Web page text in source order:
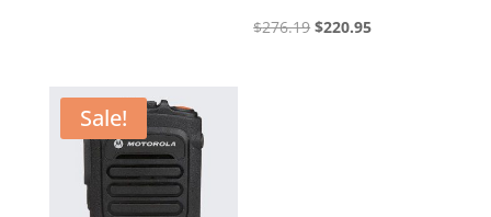
$276.19 Original
$220.95Current
Sale!